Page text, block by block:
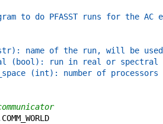
to do PFASST runs for the AC
name of the run, will be
(bool): run in real or spectral
(int): number of processors
COMM_WORLD